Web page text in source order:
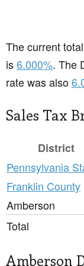
The current
is6.000%. The
rate was also
Sales Tax
District
Pennsylvania
Franklin County
Amberson
Total
Amberson